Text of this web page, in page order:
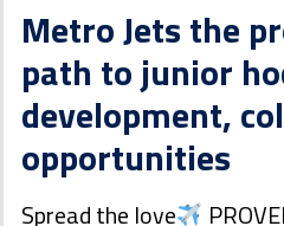
Metro Jets the
path to junior
development,
opportunities
Spread the love